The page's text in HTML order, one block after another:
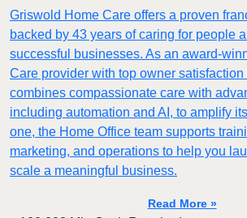
Griswold Home Care offers a proven
backed by 43 years of caring for people
successful businesses. As an award-
Care provider with top owner
combines compassionate care with
including automation and AI, to amplify
one, the Home Office team supports
marketing, and operations to help you
scale a meaningful business.
Read More »